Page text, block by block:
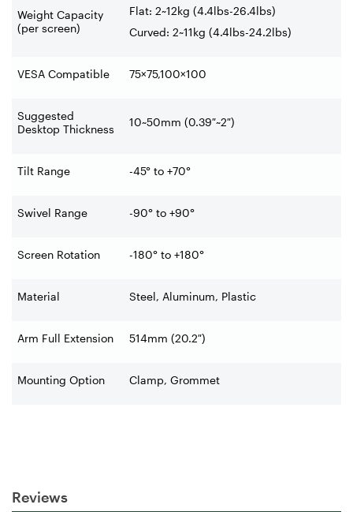
Weight Capacity
(per screen)
Flat: 2~12kg (4.4lbs-26.4lbs)
Curved: 2~11kg (4.4lbs-24.2lbs)
VESA Compatible 75×75,100×100
Suggested
Desktop Thickness
10~50mm (0.39″~2″)
Tilt Range -45° to +70°
Swivel Range -90° to +90°
Screen Rotation -180° to +180°
Material Steel, Aluminum, Plastic
Arm Full Extension 514mm (20.2″)
Mounting Option Clamp, Grommet
Reviews